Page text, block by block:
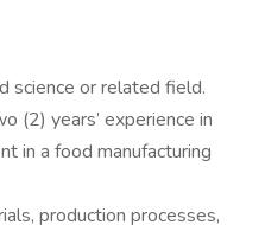
science or related field.
(2) years’ experience in
in a food manufacturing
production processes,